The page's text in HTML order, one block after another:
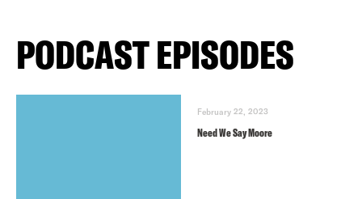
PODCAST EPISODES
February 22, 2023
Need We Say Moore